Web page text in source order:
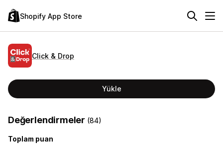
Shopify App Store
Click & Drop
Yükle
Değerlendirmeler (84)
Toplam puan